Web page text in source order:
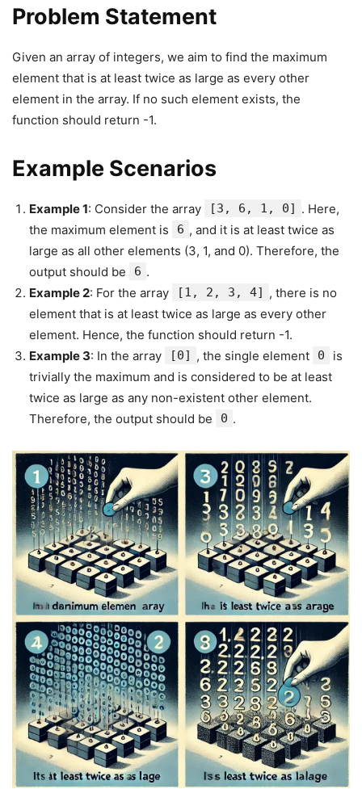
Problem Statement
Given an array of integers, we aim to find the maximum
element that is at least twice as large as every other
element in the array. If no such element exists, the
function should return -1.
Example Scenarios
Example 1: Consider the array [3, 6, 1, 0] . Here,
the maximum element is
6 , and it is at least twice as
large as all other elements (3, 1, and 0). Therefore, the
output should be
6 .
Example 2: For the array [1, 2, 3, 4] , there is no
element that is at least twice as large as every other
element. Hence, the function should return -1.
Example 3: In the array [0] , the single element 0
is
trivially the maximum and is considered to be at least
twice as large as any non-existent other element.
Therefore, the output should be
0 .